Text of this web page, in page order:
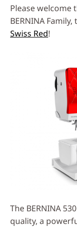
Please welcome
BERNINA Family,
Swiss Red!
The BERNINA
quality, a